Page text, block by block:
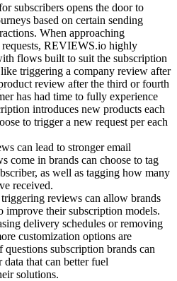
subscribers opens the door to
based on certain sending
When approaching
REVIEWS.io highly
flows built to suit the subscription
triggering a company review after
review after the third or fourth
has had time to fully experience
introduces new products each
to trigger a new request per each
can lead to stronger email
come in brands can choose to tag
as well as tagging how many
received.
reviews can allow brands
improve their subscription models.
delivery schedules or removing
customization options are
subscription brands can
data that can better fuel
solutions.